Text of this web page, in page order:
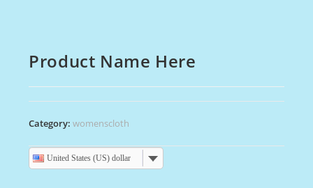
Product Name Here
Category:womenscloth
United States (US) dollar